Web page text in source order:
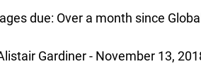
due: Over a month since
Gardiner - November 13,